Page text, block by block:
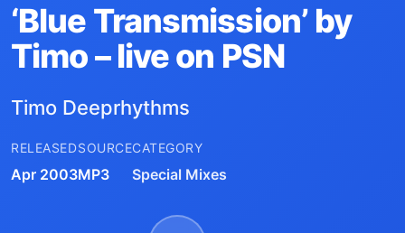
‘Blue Transmission’ by
Timo – live on PSN
Timo Deeprhythms
RELEASED
Apr 2003
SOURCE
MP3
CATEGORY
Special Mixes